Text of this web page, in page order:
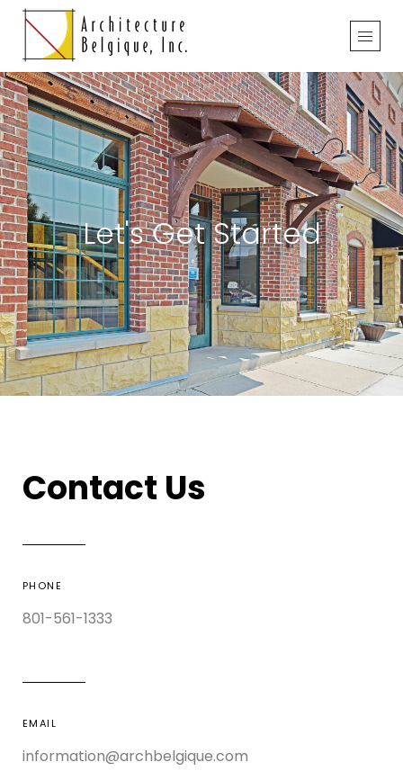
Let's Get Started
Contact Us
PHONE
801-561-1333
EMAIL
information@archbelgique.com